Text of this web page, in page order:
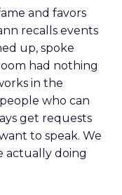
and favors
recalls events
up, spoke
had nothing
in the
who can
get requests
to speak. We
actually doing